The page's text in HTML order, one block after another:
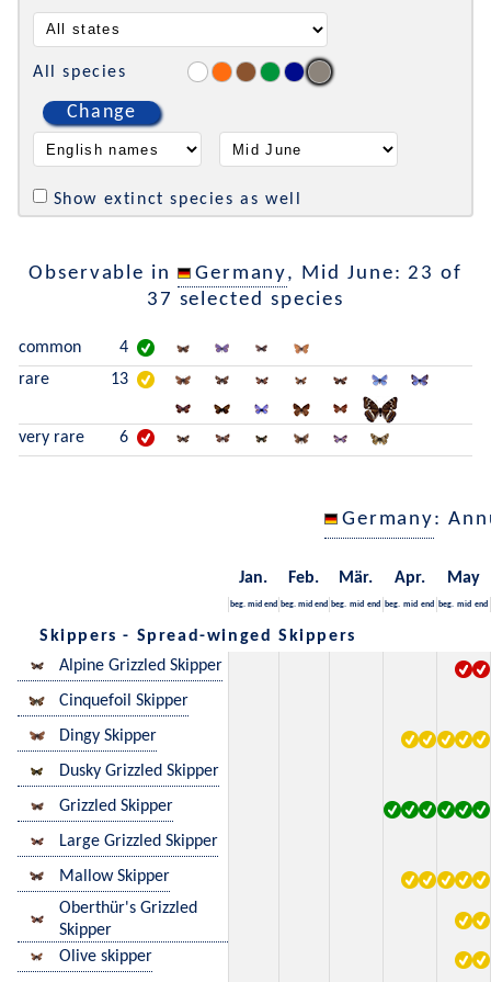
All species
Change
Show extinct species as well
Observable in Germany, Mid June: 23 of
37 selected species
common
4
rare
13
very rare 6
Germany:
Jan. Feb. Mär. Apr. May
beg. mid end beg. mid end beg. mid end beg. mid end beg. mid end
Skippers - Spread-winged Skippers
Alpine Grizzled Skipper
Cinquefoil Skipper
Dingy Skipper
Dusky Grizzled Skipper
Grizzled Skipper
Large Grizzled Skipper
Mallow Skipper
Oberthür's Grizzled
Skipper
Olive skipper